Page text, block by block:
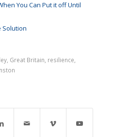
You Can Put it off Until
Solution
, Great Britain resilience